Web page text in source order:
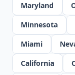
Maryland
Minnesota
Miami
California